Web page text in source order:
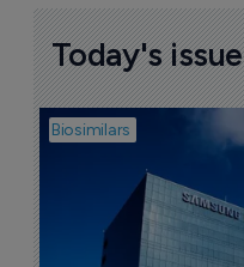
Today's issue
Biosimilars